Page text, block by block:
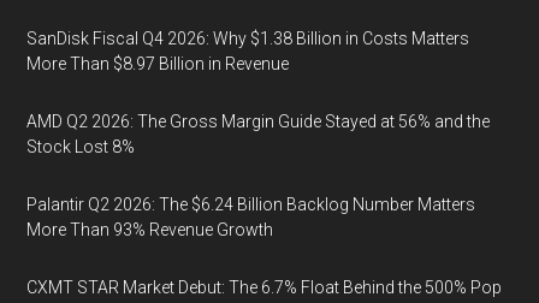
SanDisk Fiscal Q4 2026: Why $1.38 Billion in Costs Matters
More Than $8.97 Billion in Revenue
AMD Q2 2026: The Gross Margin Guide Stayed at 56% and the
Stock Lost 8%
Palantir Q2 2026: The $6.24 Billion Backlog Number Matters
More Than 93% Revenue Growth
CXMT STAR Market Debut: The 6.7% Float Behind the 500% Pop